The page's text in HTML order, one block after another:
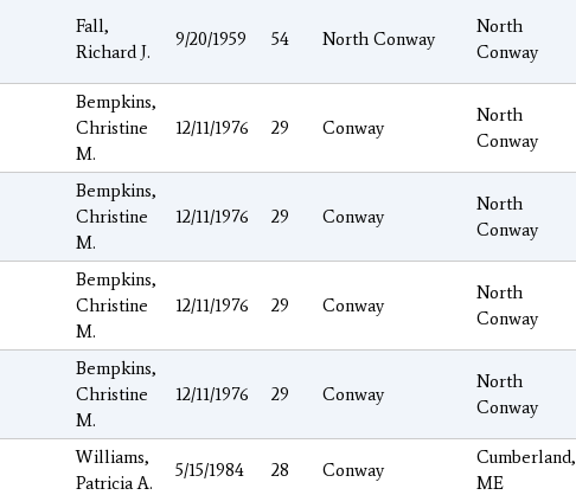
Fall,
Richard J.
9/20/1959 54 North Conway
North
Conway
Bempkins,
Christine
M.
12/11/1976 29 Conway
North
Conway
Bempkins,
Christine
M.
12/11/1976 29 Conway
North
Conway
Bempkins,
Christine
M.
12/11/1976 29 Conway
North
Conway
Bempkins,
Christine
M.
12/11/1976 29 Conway
North
Conway
Williams,
Patricia A.
5/15/1984 28 Conway
Cumberland,
ME